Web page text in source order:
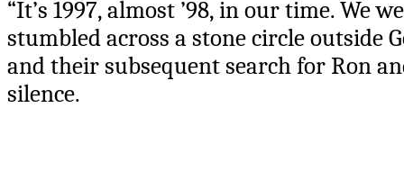
“It’s 1997, almost ’98, in our time. We
stumbled across a stone circle outside
and their subsequent search for Ron
silence.